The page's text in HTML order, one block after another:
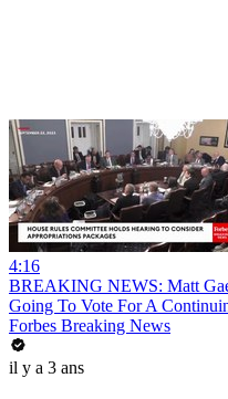
4:16
BREAKING NEWS: Matt
Going To Vote For A
Forbes Breaking News
il y a 3 ans